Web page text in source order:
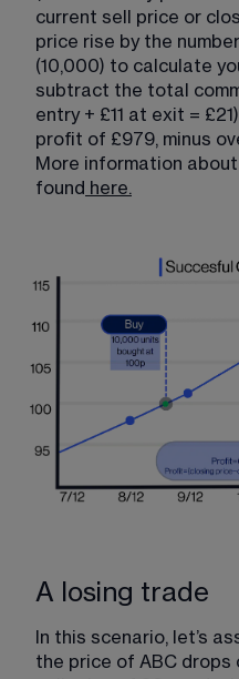
current sell price or
price rise by the
(10,000) to calculate
subtract the total
entry + £11 at exit =
profit of £979, minus
More information
found here.
A losing trade
In this scenario, let’s
the price of ABC